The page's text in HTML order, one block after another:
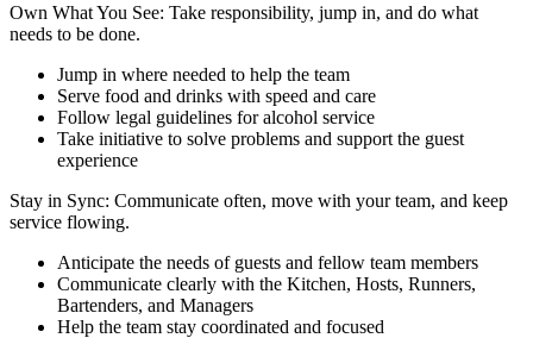
Own What You See: Take responsibility, jump in, and do what
needs to be done.
Jump in where needed to help the team
Serve food and drinks with speed and care
Follow legal guidelines for alcohol service
Take initiative to solve problems and support the guest
experience
Stay in Sync: Communicate often, move with your team, and keep
service flowing.
Anticipate the needs of guests and fellow team members
Communicate clearly with the Kitchen, Hosts, Runners,
Bartenders, and Managers
Help the team stay coordinated and focused